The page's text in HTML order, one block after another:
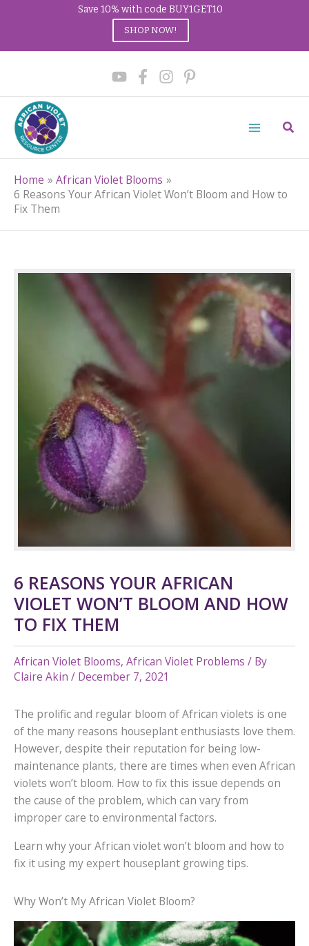
content
Home
African Violet Blooms
6 Reasons Your African Violet Won’t Bloom and How to
Fix Them
6 REASONS YOUR AFRICAN
VIOLET WON’T BLOOM AND HOW
TO FIX THEM
African Violet Blooms, African Violet Problems / By
Claire Akin / December 7, 2021
The prolific and regular bloom of African violets is one
of the many reasons houseplant enthusiasts love them.
However, despite their reputation for being low-
maintenance plants, there are times when even African
violets won’t bloom. How to fix this issue depends on
the cause of the problem, which can vary from
improper care to environmental factors.
Learn why your African violet won’t bloom and how to
fix it using my expert houseplant growing tips.
Why Won’t My African Violet Bloom?
Save 10% with code BUY1GET10
SHOP NOW!